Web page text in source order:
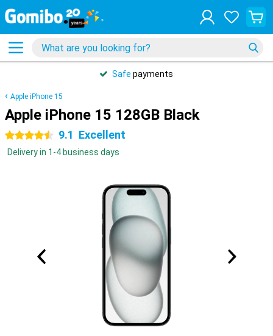
Safe payments
Apple iPhone 15
Apple iPhone 15 128GB Black
4.5 stars 9.1 Excellent
Delivery in 1-4 business days